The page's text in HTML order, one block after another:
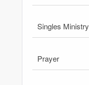
Singles Ministry
Prayer